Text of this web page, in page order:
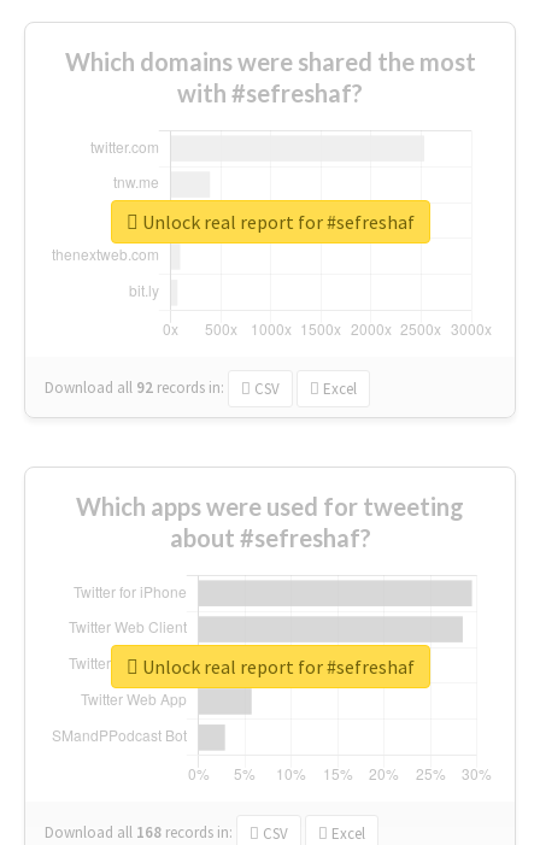
Which domains were shared the most
with #sefreshaf?
Download all 92 records in: CSV Excel
Unlock real report for #sefreshaf
Which apps were used for tweeting
about #sefreshaf?
Download all 168 records in: CSV Excel
Unlock real report for #sefreshaf